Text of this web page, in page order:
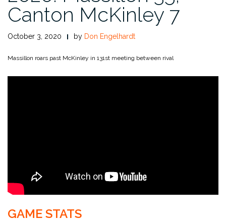
Canton McKinley 7
October 3, 2020 by Don Engelhardt
Massillon roars past McKinley in 131st meeting between rival
GAME STATS